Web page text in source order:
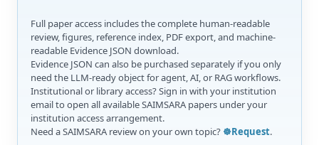
Full paper access includes the complete human-readable
review, figures, reference index, PDF export, and machine-
readable Evidence JSON download.
Evidence JSON can also be purchased separately if you only
need the LLM-ready object for agent, AI, or RAG workflows.
Institutional or library access? Sign in with your institution
email to open all available SAIMSARA papers under your
institution access arrangement.
Need a SAIMSARA review on your own topic? ☸️Request.